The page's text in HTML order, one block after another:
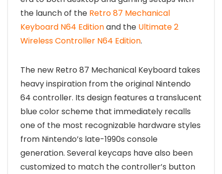
the launch of the Retro 87 Mechanical
Keyboard N64 Editionand the Ultimate 2
Wireless Controller N64 Edition.
The new Retro 87 Mechanical Keyboard takes
heavy inspiration from the original Nintendo
64 controller. Its design features a translucent
blue color scheme that immediately recalls
one of the most recognizable hardware styles
from Nintendo’s late-1990s console
generation. Several keycaps have also been
customized to match the controller’s button